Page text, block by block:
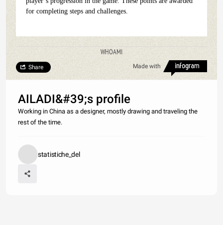
for completing steps and challenges.
WHOAMI
Made with
Share
AILADI&#39;s profile
Working in China as a designer, mostly drawing and traveling the
rest of the time.
statistiche_del